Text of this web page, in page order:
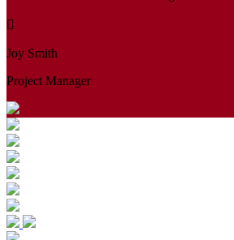
Joy Smith
Project Manager